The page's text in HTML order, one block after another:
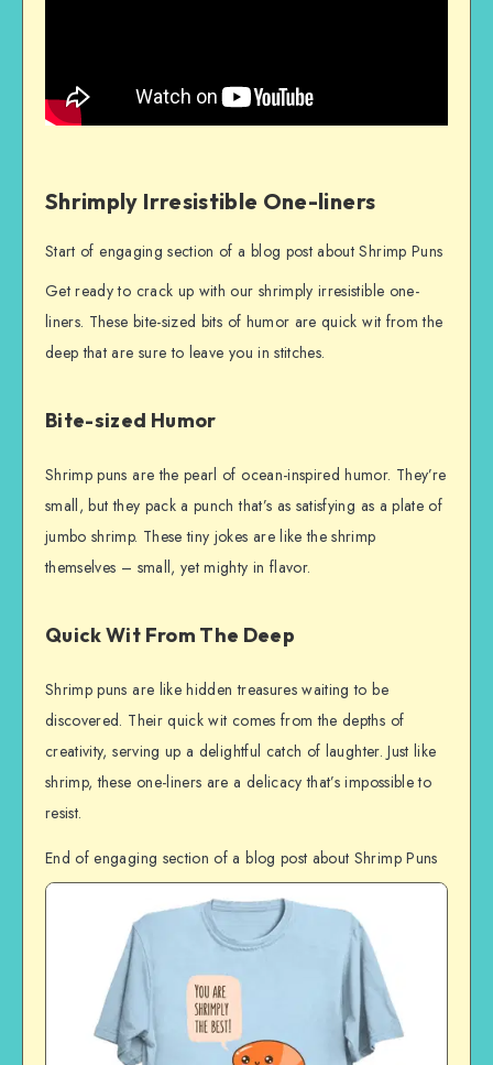
Shrimply Irresistible One-liners
Start of engaging section of a blog post about Shrimp Puns
Get ready to crack up with our shrimply irresistible one-
liners. These bite-sized bits of humor are quick wit from the
deep that are sure to leave you in stitches.
Bite-sized Humor
Shrimp puns are the pearl of ocean-inspired humor. They’re
small, but they pack a punch that’s as satisfying as a plate of
jumbo shrimp. These tiny jokes are like the shrimp
themselves – small, yet mighty in flavor.
Quick Wit From The Deep
Shrimp puns are like hidden treasures waiting to be
discovered. Their quick wit comes from the depths of
creativity, serving up a delightful catch of laughter. Just like
shrimp, these one-liners are a delicacy that’s impossible to
resist.
End of engaging section of a blog post about Shrimp Puns